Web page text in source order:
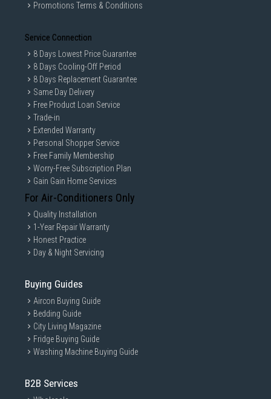
Promotions Terms & Conditions
Service Connection
8 Days Lowest Price Guarantee
8 Days Cooling-Off Period
8 Days Replacement Guarantee
Same Day Delivery
Free Product Loan Service
Trade-in
Extended Warranty
Personal Shopper Service
Free Family Membership
Worry-Free Subscription Plan
Gain Gain Home Services
For Air-Conditioners Only
Quality Installation
1-Year Repair Warranty
Honest Practice
Day & Night Servicing
Buying Guides
Aircon Buying Guide
Bedding Guide
City Living Magazine
Fridge Buying Guide
Washing Machine Buying Guide
B2B Services